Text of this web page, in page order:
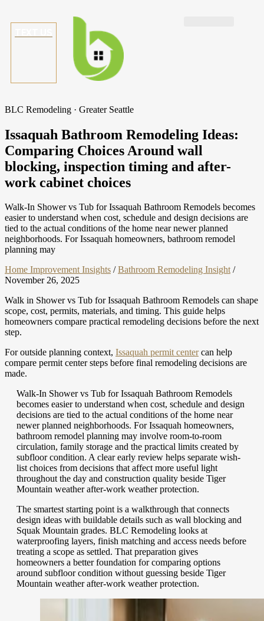
BLC Remodeling · Greater Seattle
Issaquah Bathroom Remodeling Ideas:
Comparing Choices Around wall
blocking, inspection timing and after-
work cabinet choices
Walk-In Shower vs Tub for Issaquah Bathroom Remodels becomes
easier to understand when cost, schedule and design decisions are
tied to the actual conditions of the home near newer planned
neighborhoods. For Issaquah homeowners, bathroom remodel
planning may
Home Improvement Insights / Bathroom Remodeling Insight /
November 26, 2025
Walk in Shower vs Tub for Issaquah Bathroom Remodels can shape
scope, cost, permits, materials, and timing. This guide helps
homeowners compare practical remodeling decisions before the next
step.
For outside planning context, Issaquah permit centercan help
compare permit center steps before final remodeling decisions are
made.
Walk-In Shower vs Tub for Issaquah Bathroom Remodels
becomes easier to understand when cost, schedule and design
decisions are tied to the actual conditions of the home near
newer planned neighborhoods. For Issaquah homeowners,
bathroom remodel planning may involve room-to-room
circulation, family storage and the practical limits created by
subfloor condition. A clear early review helps separate wish-
list choices from decisions that affect more useful light
throughout the day and construction quality beside Tiger
Mountain weather after-work weather protection.
The smartest starting point is a walkthrough that connects
design ideas with buildable details such as wall blocking and
Squak Mountain grades. BLC Remodeling looks at
waterproofing layers, finish matching and access needs before
treating a scope as settled. That preparation gives
homeowners a better foundation for comparing options
around subfloor condition without guessing beside Tiger
Mountain weather after-work weather protection.